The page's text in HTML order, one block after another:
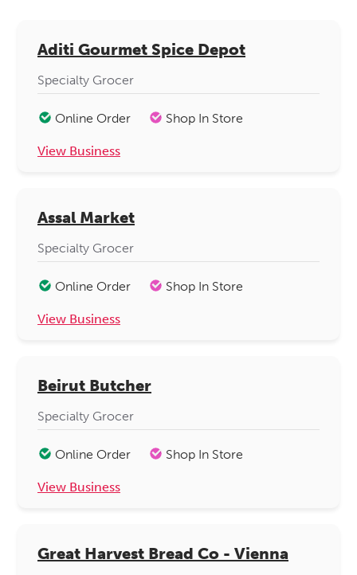
Aditi Gourmet Spice Depot
Specialty Grocer
Online Order Shop In Store
View Business
Assal Market
Specialty Grocer
Online Order Shop In Store
View Business
Beirut Butcher
Specialty Grocer
Online Order Shop In Store
View Business
Great Harvest Bread Co - Vienna